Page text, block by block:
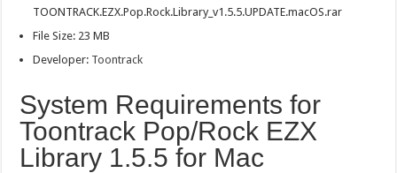
TOONTRACK.EZX.Pop.Rock.Library_v1.5.5.UPDATE.macOS.rar
File Size: 23 MB
Developer: Toontrack
System Requirements for
Toontrack Pop/Rock EZX
Library 1.5.5 for Mac